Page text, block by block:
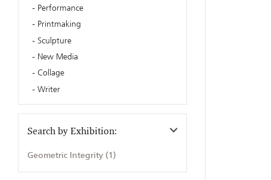
Performance
Printmaking
Sculpture
New Media
Collage
Writer
Search by Exhibition:
Geometric Integrity (1)